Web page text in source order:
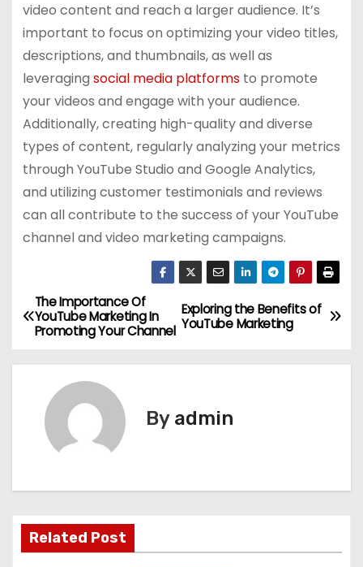
video content and reach a larger audience. It’s
important to focus on optimizing your video titles,
descriptions, and thumbnails, as well as
leveraging social media platformsto promote
your videos and engage with your audience.
Additionally, creating high-quality and diverse
types of content, regularly analyzing your metrics
through YouTube Studio and Google Analytics,
and utilizing customer testimonials and reviews
can all contribute to the success of your YouTube
channel and video marketing campaigns.
P
o
v
i
Exploring the Benefits of
YouTube Marketing
The Importance Of
YouTube Marketing In
Promoting Your Channel
By admin
Related Post